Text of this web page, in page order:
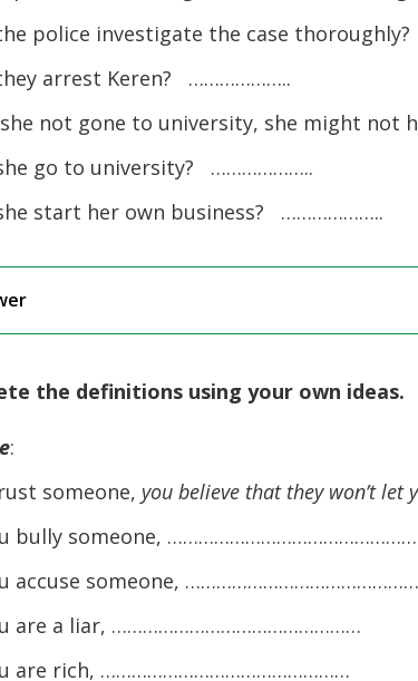
police investigate the case
arrest Keren? ………………..
not gone to university, she might not
go to university? ………………..
start her own business? ………………..
the definitions using your own ideas.
:
someone, you believe that they won’t let
bully someone, …………………………………………
accuse someone,
are a liar, …………………………………………
are rich, …………………………………………